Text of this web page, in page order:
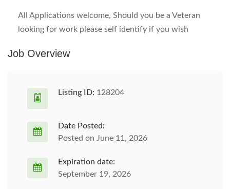
All Applications welcome, Should you be a Veteran
looking for work please self identify if you wish
Job Overview
Listing ID: 128204
Date Posted:
Posted on June 11, 2026
Expiration date:
September 19, 2026